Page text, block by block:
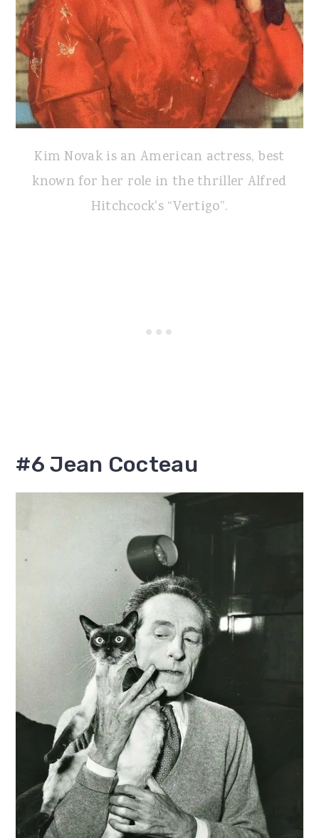
Kim Novak is an American actress, best
known for her role in the thriller Alfred
Hitchcock's “Vertigo”.
#6 Jean Cocteau